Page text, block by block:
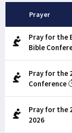
Prayer
Pray for the
Bible
Pray for the
Conference
Pray for the
2026